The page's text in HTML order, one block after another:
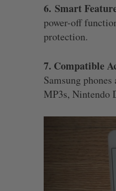
6. Smart
power-off
protection.
7. Compatible
Samsung
MP3s, Nintendo
: